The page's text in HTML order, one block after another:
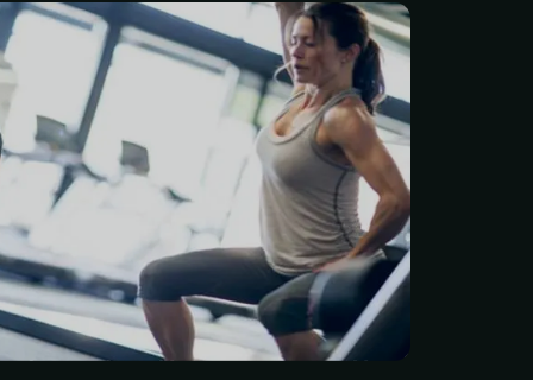
better, feel stronger, and
of life? $84/Month Per
includes a
7-point health and
plus a
training plan built
your goals. You’ll also
training session every
your progress moving in